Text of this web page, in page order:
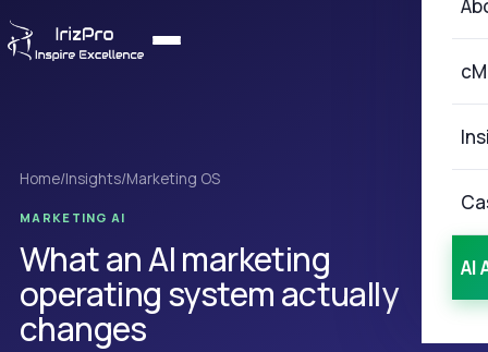
AI
Home/Insights/Marketing OS
MARKETING AI
What an AI marketing
operating system actually
changes